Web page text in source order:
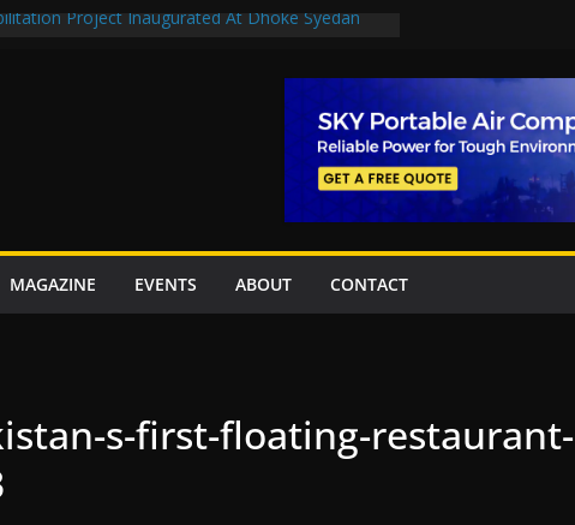
Project Inaugurated At Dhoke Syedan
four rescue stations in Islamabad, receive 21 fire
China
Get 2 New Underpasses
ECC approves Rs27.62bn sovereign guarantees
MAGAZINE EVENTS ABOUT CONTACT
s-first-floating-restaurant-